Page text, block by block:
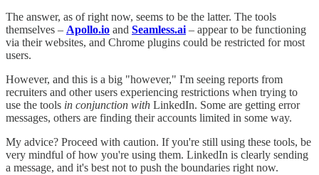
The answer, as of right now, seems to be the latter. The tools
themselves – Apollo.io and Seamless.ai – appear to be functioning
via their websites, and Chrome plugins could be restricted for most
users.
However, and this is a big "however," I'm seeing reports from
recruiters and other users experiencing restrictions when trying to
use the tools in conjunction with LinkedIn. Some are getting error
messages, others are finding their accounts limited in some way.
My advice? Proceed with caution. If you're still using these tools, be
very mindful of how you're using them. LinkedIn is clearly sending
a message, and it's best not to push the boundaries right now.